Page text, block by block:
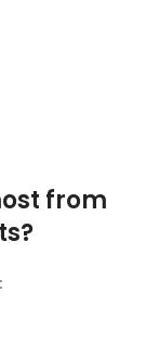
from